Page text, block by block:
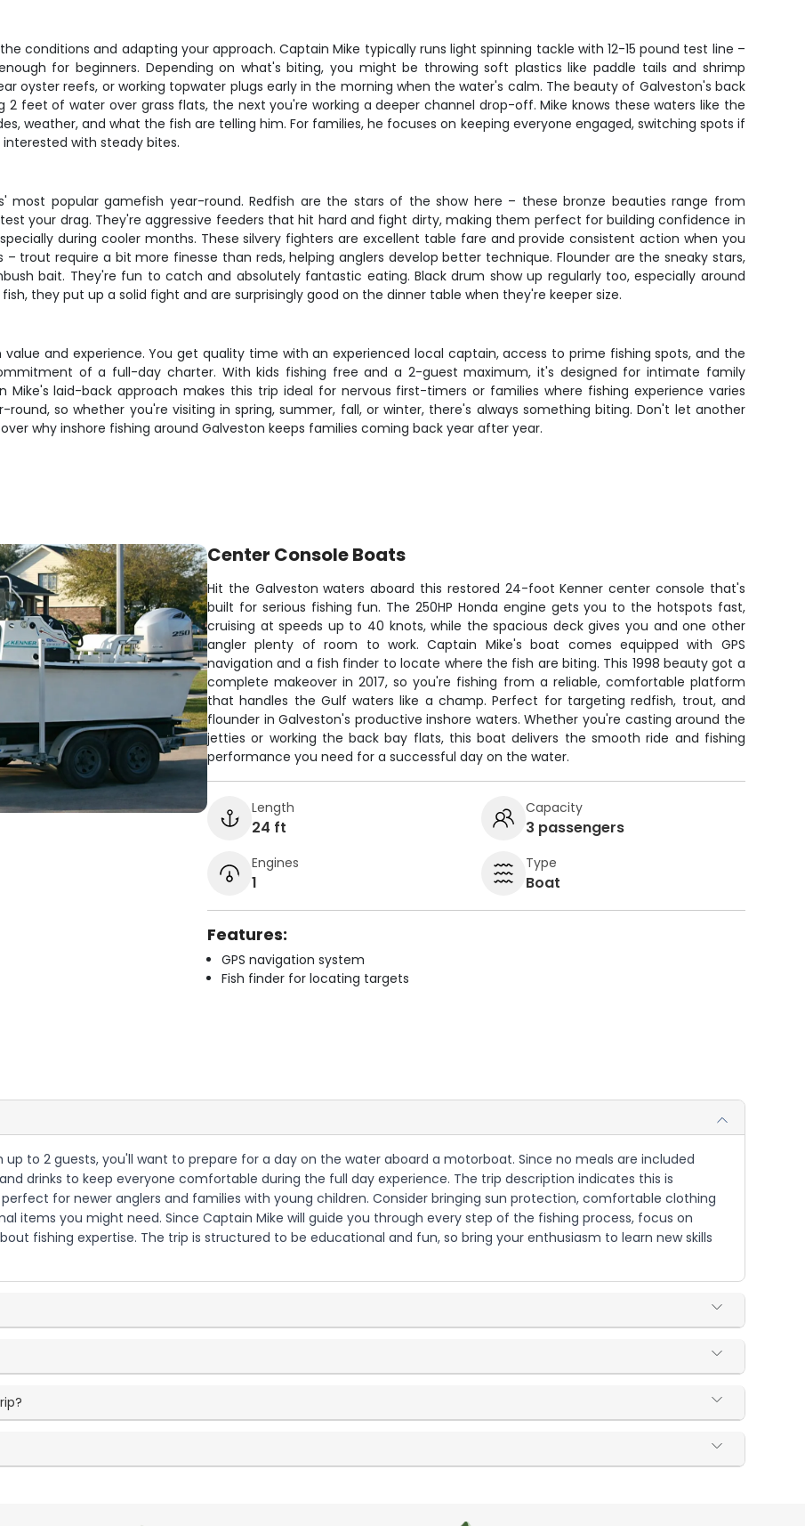
conditions and adapting your approach. Captain Mike typically runs light spinning tackle with 12-15 pound test line –
for beginners. Depending on what's biting, you might be throwing soft plastics like paddle tails and shrimp
oyster reefs, or working topwater plugs early in the morning when the water's calm. The beauty of Galveston's back
feet of water over grass flats, the next you're working a deeper channel drop-off. Mike knows these waters like the
weather, and what the fish are telling him. For families, he focuses on keeping everyone engaged, switching spots if
with steady bites.
most popular gamefish year-round. Redfish are the stars of the show here – these bronze beauties range from
your drag. They're aggressive feeders that hit hard and fight dirty, making them perfect for building confidence in
during cooler months. These silvery fighters are excellent table fare and provide consistent action when you
trout require a bit more finesse than reds, helping anglers develop better technique. Flounder are the sneaky stars,
bait. They're fun to catch and absolutely fantastic eating. Black drum show up regularly too, especially around
they put up a solid fight and are surprisingly good on the dinner table when they're keeper size.
and experience. You get quality time with an experienced local captain, access to prime fishing spots, and the
of a full-day charter. With kids fishing free and a 2-guest maximum, it's designed for intimate family
Mike's laid-back approach makes this trip ideal for nervous first-timers or families where fishing experience varies
so whether you're visiting in spring, summer, fall, or winter, there's always something biting. Don't let another
why inshore fishing around Galveston keeps families coming back year after year.
Center Console Boats
Hit the Galveston waters aboard this restored 24-foot Kenner center console that's
built for serious fishing fun. The 250HP Honda engine gets you to the hotspots fast,
cruising at speeds up to 40 knots, while the spacious deck gives you and one other
angler plenty of room to work. Captain Mike's boat comes equipped with GPS
navigation and a fish finder to locate where the fish are biting. This 1998 beauty got a
complete makeover in 2017, so you're fishing from a reliable, comfortable platform
that handles the Gulf waters like a champ. Perfect for targeting redfish, trout, and
flounder in Galveston's productive inshore waters. Whether you're casting around the
jetties or working the back bay flats, this boat delivers the smooth ride and fishing
performance you need for a successful day on the water.
Length
24 ft
Capacity
3 passengers
Engines
1
Type
Boat
Features:
GPS navigation system
Fish finder for locating targets
to 2 guests, you'll want to prepare for a day on the water aboard a motorboat. Since no meals are included
drinks to keep everyone comfortable during the full day experience. The trip description indicates this is
for newer anglers and families with young children. Consider bringing sun protection, comfortable clothing
items you might need. Since Captain Mike will guide you through every step of the fishing process, focus on
fishing expertise. The trip is structured to be educational and fun, so bring your enthusiasm to learn new skills